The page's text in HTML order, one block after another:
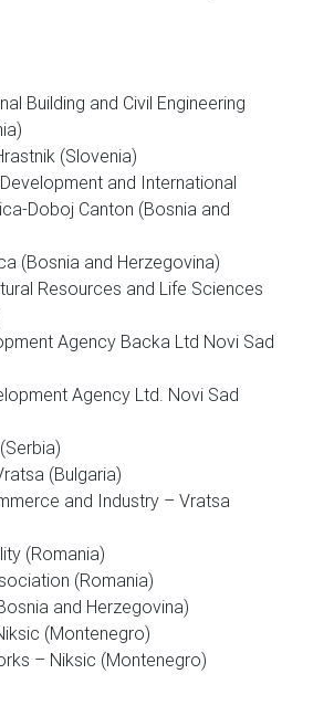
Building and Civil Engineering
(Slovenia)
and International
Doboj Canton (Bosnia and
(Bosnia and Herzegovina)
Resources and Life Sciences
Agency Backa Ltd Novi Sad
Agency Ltd. Novi Sad
(Bulgaria)
and Industry – Vratsa
(Romania)
(Romania)
and Herzegovina)
(Montenegro)
– Niksic (Montenegro)